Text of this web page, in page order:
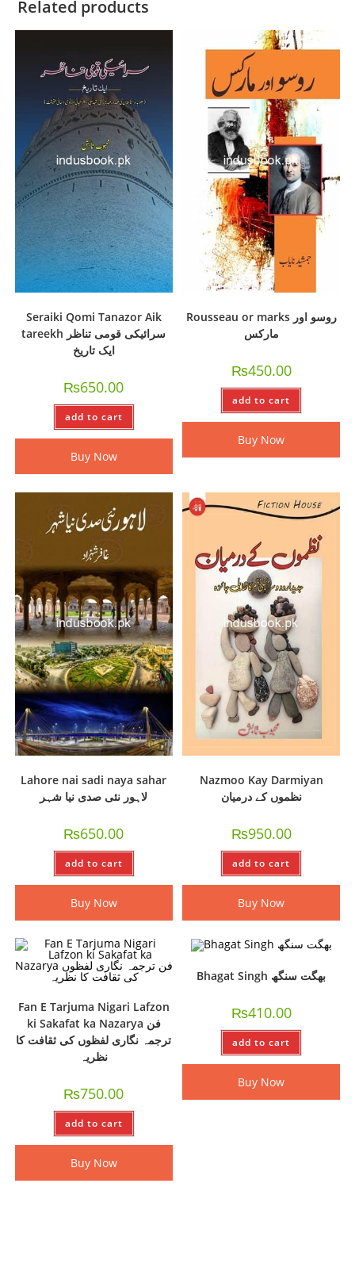
Related products
Seraiki Qomi Tanazor Aik
tareekh سرائیکی قومی تناظر
ایک تاریخ
₨650.00
add to cart
Buy Now
Rousseau or marks روسو اور
مارکس
₨450.00
add to cart
Buy Now
Lahore nai sadi naya sahar
لاہور نئی صدی نیا شہر
₨650.00
add to cart
Buy Now
Nazmoo Kay Darmiyan
نظموں کے درمیان
₨950.00
add to cart
Buy Now
Fan E Tarjuma Nigari Lafzon
ki Sakafat ka Nazarya فن
ترجمہ نگاری لفظوں کی ثقافت کا
نظریہ
₨750.00
add to cart
Buy Now
Bhagat Singh بھگت سنگھ
₨410.00
add to cart
Buy Now